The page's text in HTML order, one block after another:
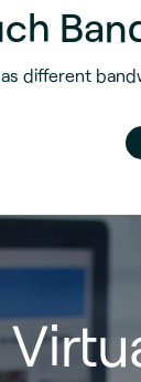
different